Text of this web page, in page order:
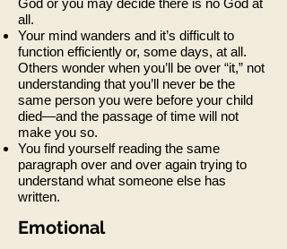
God or you may decide there is no God at
all.
Your mind wanders and it’s difficult to
function efficiently or, some days, at all.
Others wonder when you’ll be over “it,” not
understanding that you’ll never be the
same person you were before your child
died—and the passage of time will not
make you so.
You find yourself reading the same
paragraph over and over again trying to
understand what someone else has
written.
Emotional